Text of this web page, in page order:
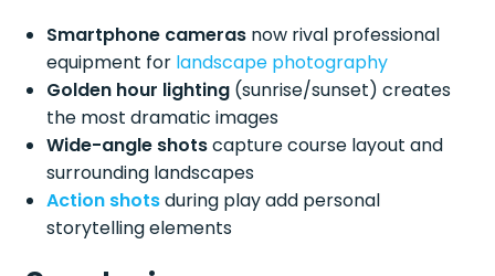
Smartphone cameras now rival professional
equipment for landscape photography
Golden hour lighting (sunrise/sunset) creates
the most dramatic images
Wide-angle shotscapture course layout and
surrounding landscapes
Action shotsduring play add personal
storytelling elements